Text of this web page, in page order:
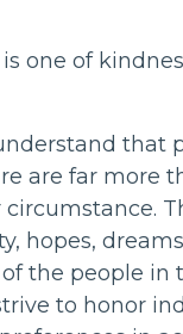
one of
that
are far more
circumstance.
hopes,
the people in
to honor